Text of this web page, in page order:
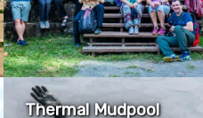
Thermal Mudpool